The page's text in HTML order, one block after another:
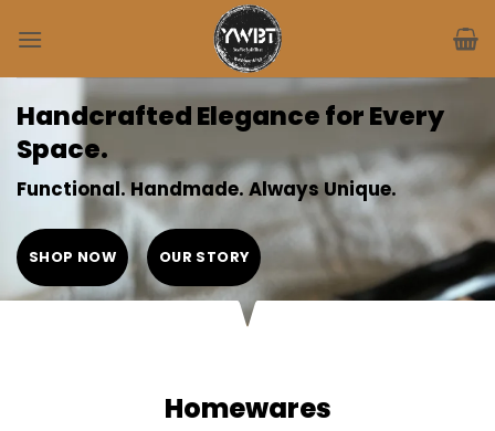
Handcrafted Elegance for Every
Space.
Functional. Handmade. Always Unique.
SHOP NOW OUR STORY
Homewares